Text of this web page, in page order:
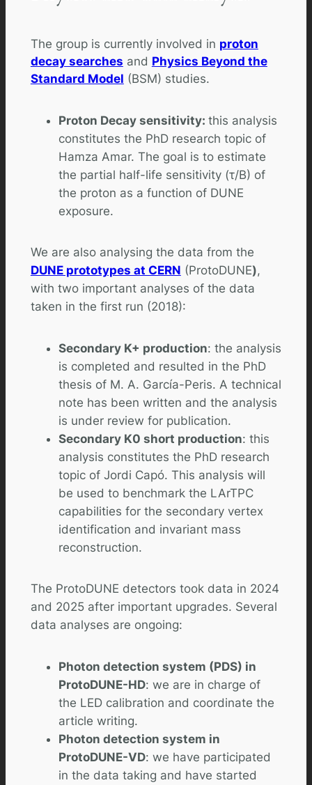
The group is currently involved in proton
decay searches and Physics Beyond the
Standard Model (BSM) studies.
Proton Decay sensitivity: this analysis
constitutes the PhD research topic of
Hamza Amar. The goal is to estimate
the partial half-life sensitivity (τ/B) of
the proton as a function of DUNE
exposure.
We are also analysing the data from the
DUNE prototypes at CERN (ProtoDUNE),
with two important analyses of the data
taken in the first run (2018):
Secondary K+ production: the analysis
is completed and resulted in the PhD
thesis of M. A. García-Peris. A technical
note has been written and the analysis
is under review for publication.
Secondary K0 short production: this
analysis constitutes the PhD research
topic of Jordi Capó. This analysis will
be used to benchmark the LArTPC
capabilities for the secondary vertex
identification and invariant mass
reconstruction.
The ProtoDUNE detectors took data in 2024
and 2025 after important upgrades. Several
data analyses are ongoing:
Photon detection system (PDS) in
ProtoDUNE-HD: we are in charge of
the LED calibration and coordinate the
article writing.
Photon detection system in
ProtoDUNE-VD: we have participated
in the data taking and have started